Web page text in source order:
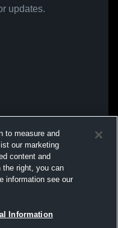
updates.
to measure and
our marketing
content and
the right, you can
information see our
Information